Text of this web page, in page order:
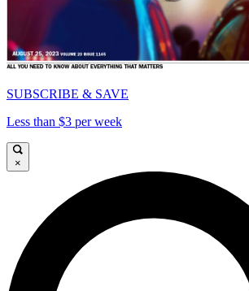
SUBSCRIBE & SAVE
Less than $3 per week
×